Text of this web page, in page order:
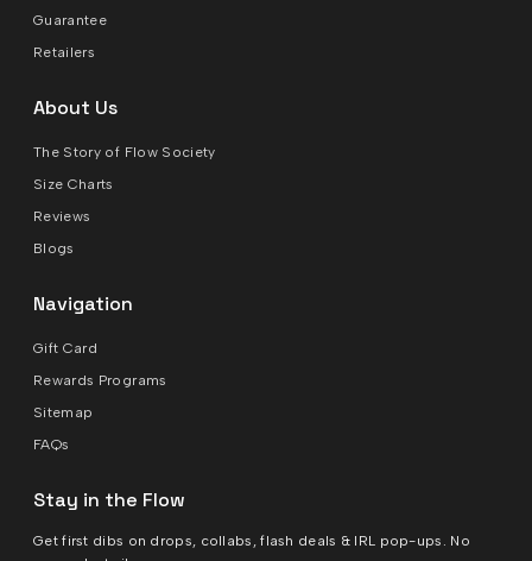
Guarantee
Retailers
About Us
The Story of Flow Society
Size Charts
Reviews
Blogs
Navigation
Gift Card
Rewards Programs
Sitemap
FAQs
Stay in the Flow
Get first dibs on drops, collabs, flash deals & IRL pop-ups. No